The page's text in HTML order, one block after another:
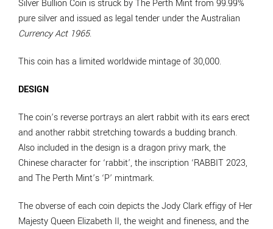
Silver Bullion Coin is struck by The Perth Mint from 99.99%
pure silver and issued as legal tender under the Australian
Currency Act 1965.
This coin has a limited worldwide mintage of 30,000.
DESIGN
The coin’s reverse portrays an alert rabbit with its ears erect
and another rabbit stretching towards a budding branch.
Also included in the design is a dragon privy mark, the
Chinese character for ‘rabbit’, the inscription ‘RABBIT 2023,
and The Perth Mint’s ‘P’ mintmark.
The obverse of each coin depicts the Jody Clark effigy of Her
Majesty Queen Elizabeth II, the weight and fineness, and the